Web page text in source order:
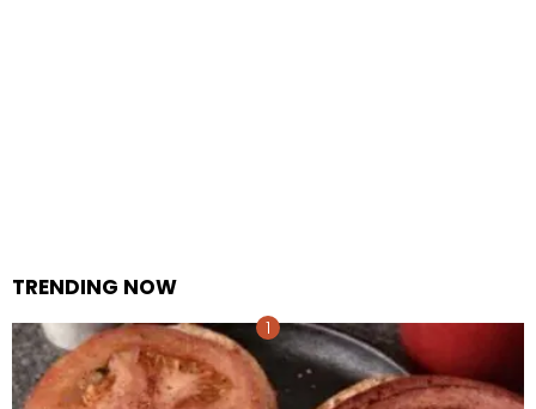
TRENDING NOW